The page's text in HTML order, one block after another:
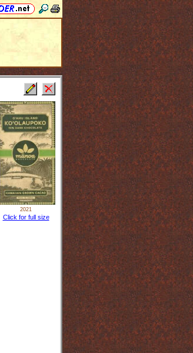
2021
Click for full size